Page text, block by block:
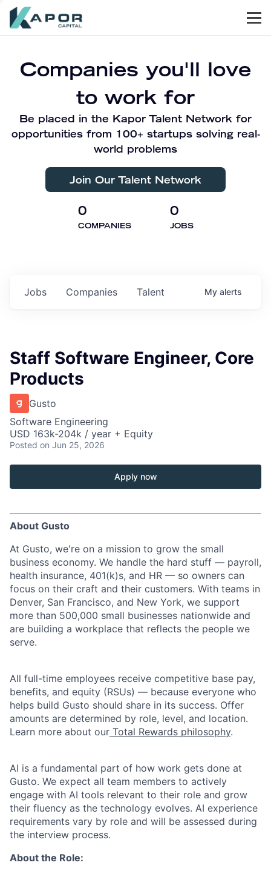
Companies you'll love
to work for
Be placed in the Kapor Talent Network for
opportunities from 100+ startups solving real-
world problems
Join Our Talent Network
0
COMPANIES
0
JOBS
Jobs Companies Talent My alerts
Staff Software Engineer, Core
Products
Gusto
Software Engineering
USD 163k-204k / year + Equity
Posted on Jun 25, 2026
Apply now
About Gusto
At Gusto, we're on a mission to grow the small
business economy. We handle the hard stuff — payroll,
health insurance, 401(k)s, and HR — so owners can
focus on their craft and their customers. With teams in
Denver, San Francisco, and New York, we support
more than 500,000 small businesses nationwide and
are building a workplace that reflects the people we
serve.
All full-time employees receive competitive base pay,
benefits, and equity (RSUs) — because everyone who
helps build Gusto should share in its success. Offer
amounts are determined by role, level, and location.
Learn more about our Total Rewards philosophy.
AI is a fundamental part of how work gets done at
Gusto. We expect all team members to actively
engage with AI tools relevant to their role and grow
their fluency as the technology evolves. AI experience
requirements vary by role and will be assessed during
the interview process.
About the Role: